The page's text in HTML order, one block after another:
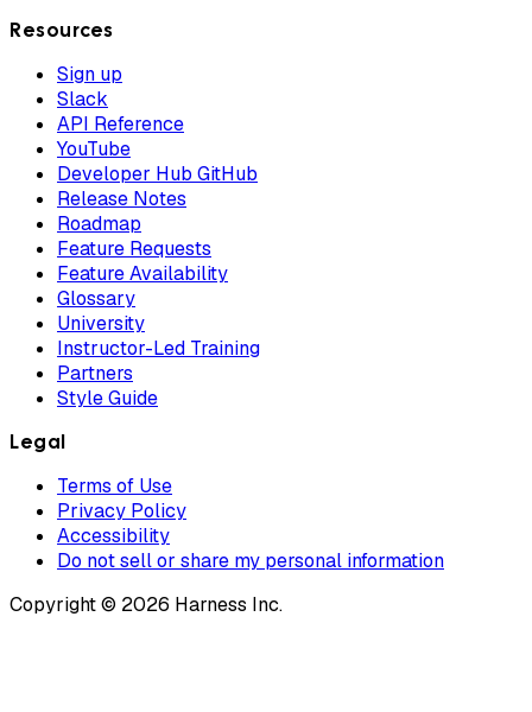
Resources
Sign up
Slack
API Reference
YouTube
Developer Hub GitHub
Release Notes
Roadmap
Feature Requests
Feature Availability
Glossary
University
Instructor-Led Training
Partners
Style Guide
Legal
Terms of Use
Privacy Policy
Accessibility
Do not sell or share my personal information
Copyright © 2026 Harness Inc.